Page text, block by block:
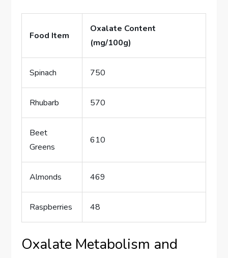
Food Item
Oxalate Content
(mg/100g)
Spinach 750
Rhubarb 570
Beet
Greens
610
Almonds 469
Raspberries 48
Oxalate Metabolism and